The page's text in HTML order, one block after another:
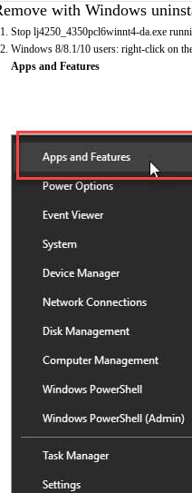
with Windows
Stop lj4250_4350pcl6winnt4-da.exe
Windows 8/8.1/10 users: right-click on
Apps and Features